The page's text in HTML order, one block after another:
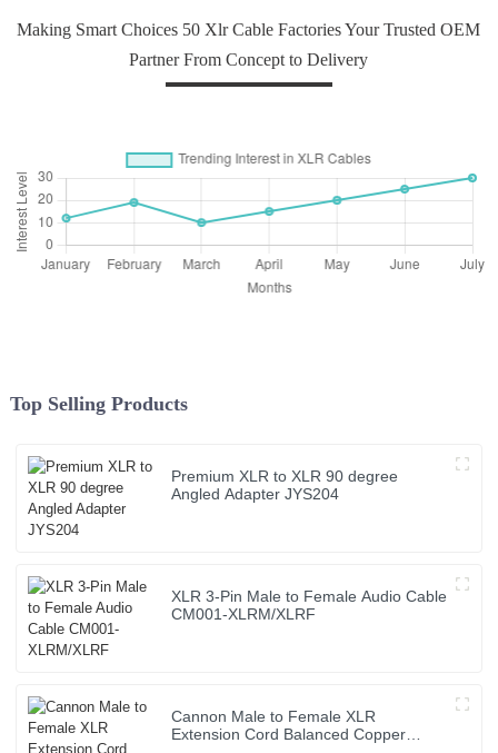
Making Smart Choices 50 Xlr Cable Factories Your Trusted OEM
Partner From Concept to Delivery
Top Selling Products
Premium XLR to XLR 90 degree
Angled Adapter JYS204
XLR 3-Pin Male to Female Audio Cable
CM001-XLRM/XLRF
Cannon Male to Female XLR
Extension Cord Balanced Copper